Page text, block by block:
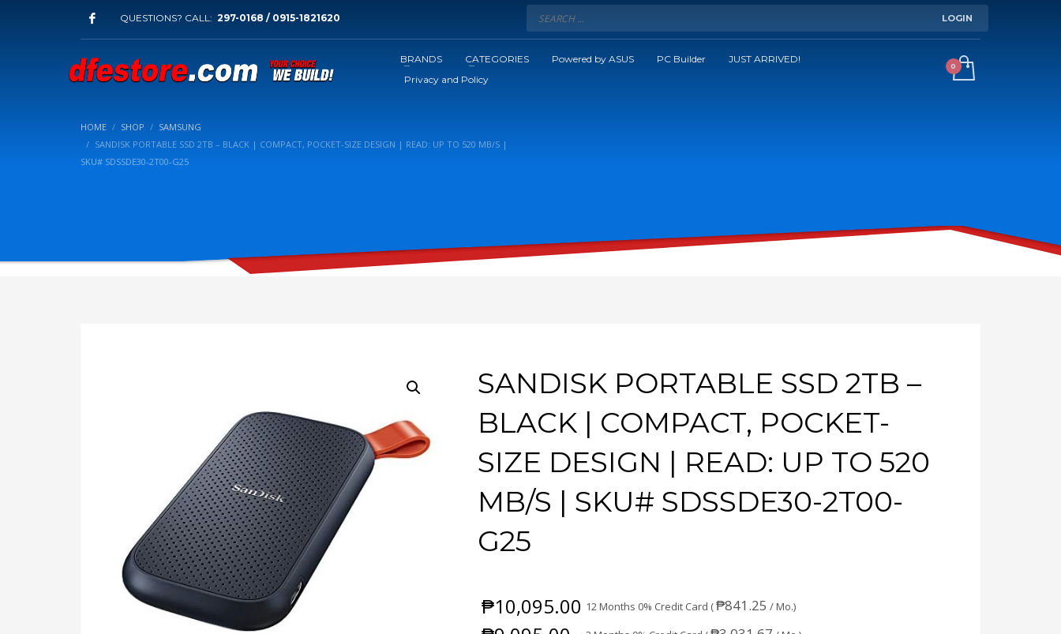
QUESTIONS? CALL: 297-0168 / 0915-1821620 LOGIN
BRANDS CATEGORIES Powered by ASUS PC Builder
JUST ARRIVED!
Privacy and Policy
HOME SHOP
SAMSUNG
SANDISK PORTABLE SSD 2TB – BLACK | COMPACT, POCKET-SIZE DESIGN | READ: UP TO 520 MB/S |
SKU# SDSSDE30-2T00-G25
SANDISK PORTABLE SSD 2TB –
BLACK | COMPACT, POCKET-
SIZE DESIGN | READ: UP TO 520
MB/S | SKU# SDSSDE30-2T00-
G25
₱10,095.00 12 Months 0% Credit Card (₱841.25 / Mo.)